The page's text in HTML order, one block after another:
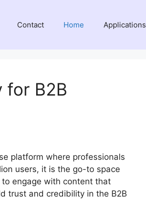
Contact Home Applications
for B2B
platform where professionals
users, it is the go-to space
engage with content that
trust and credibility in the B2B